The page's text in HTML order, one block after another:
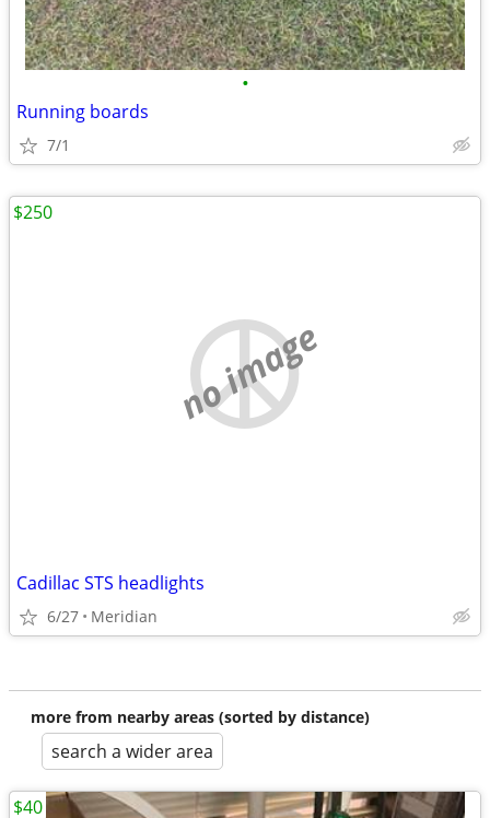
•
Running boards
7/1
no image
Cadillac STS headlights
6/27 Meridian
$250
more from nearby areas (sorted by distance)
search a wider area
$40